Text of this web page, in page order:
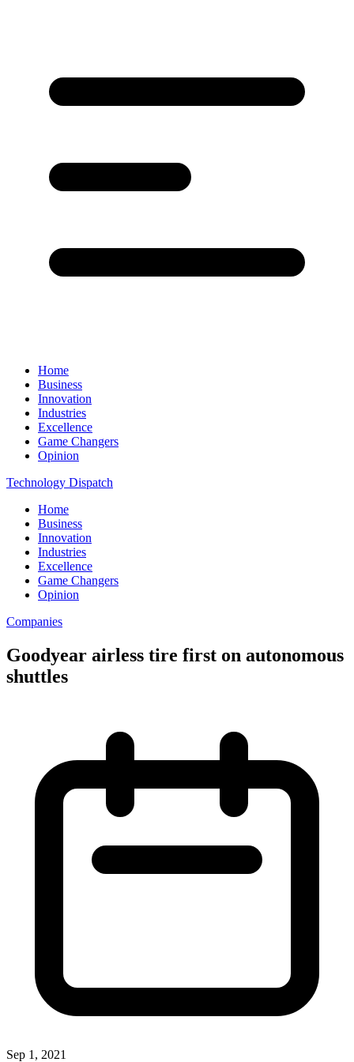
Home
Business
Innovation
Industries
Excellence
Game Changers
Opinion
Technology Dispatch
Home
Business
Innovation
Industries
Excellence
Game Changers
Opinion
Companies
Goodyear airless tire first on autonomous
shuttles
Sep 1, 2021